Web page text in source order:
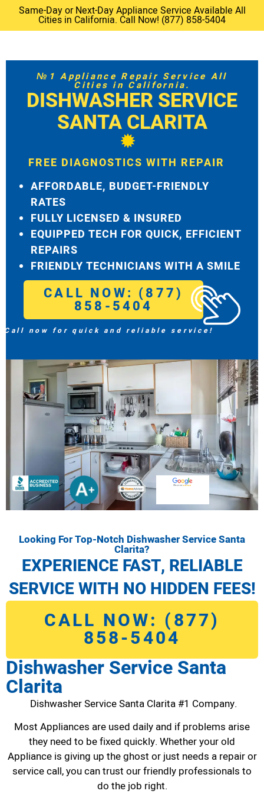
Same-Day or Next-Day Appliance Service Available All
Cities in California. Call Now! (877) 858-5404
№1 Appliance Repair Service All
Cities in California.
DISHWASHER SERVICE
SANTA CLARITA
FREE DIAGNOSTICS WITH REPAIR
AFFORDABLE, BUDGET-FRIENDLY
RATES
FULLY LICENSED & INSURED
EQUIPPED TECH FOR QUICK, EFFICIENT
REPAIRS
FRIENDLY TECHNICIANS WITH A SMILE
CALL NOW: (877)
858-5404
Call now for quick and reliable service!
Looking For Top-Notch Dishwasher Service Santa
Clarita?
EXPERIENCE FAST, RELIABLE
SERVICE WITH NO HIDDEN FEES!
CALL NOW: (877)
858-5404
Dishwasher Service Santa
Clarita
Dishwasher Service Santa Clarita #1 Company.
Most Appliances are used daily and if problems arise
they need to be fixed quickly. Whether your old
Appliance is giving up the ghost or just needs a repair or
service call, you can trust our friendly professionals to
do the job right.